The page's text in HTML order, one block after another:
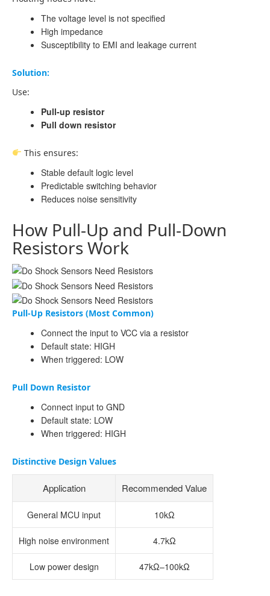
The voltage level is not specified
High impedance
Susceptibility to EMI and leakage current
Solution:
Use:
Pull-up resistor
Pull down resistor
This ensures:
Stable default logic level
Predictable switching behavior
Reduces noise sensitivity
How Pull-Up and Pull-Down
Resistors Work
Pull-Up Resistors (Most Common)
Connect the input to VCC via a resistor
Default state: HIGH
When triggered: LOW
Pull Down Resistor
Connect input to GND
Default state: LOW
When triggered: HIGH
Distinctive Design Values
Application Recommended Value
General MCU input 10kΩ
High noise environment 4.7kΩ
Low power design 47kΩ–100kΩ